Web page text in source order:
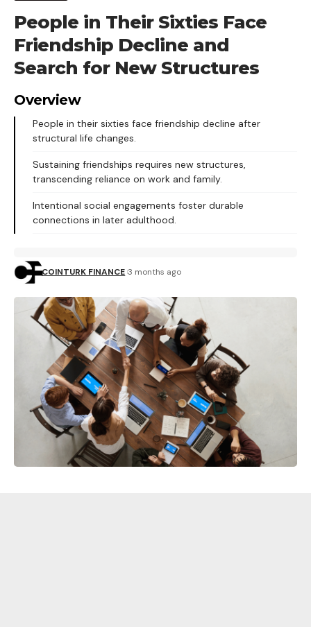
People in Their Sixties Face
Friendship Decline and
Search for New Structures
Overview
People in their sixties face friendship decline after
structural life changes.
Sustaining friendships requires new structures,
transcending reliance on work and family.
Intentional social engagements foster durable
connections in later adulthood.
COINTURK FINANCE 3 months ago